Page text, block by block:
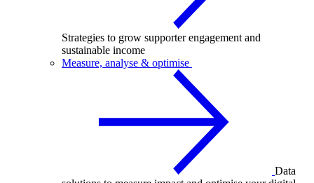
Strategies to grow supporter engagement and
sustainable income
Measure, analyse & optimise
Data